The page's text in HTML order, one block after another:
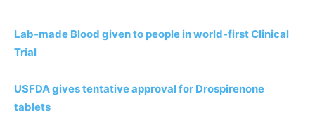
Lab-made Blood given to people in world-first Clinical
Trial
USFDA gives tentative approval for Drospirenone
tablets